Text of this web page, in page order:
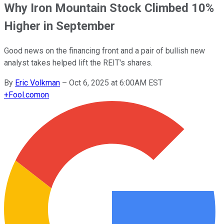
Why Iron Mountain Stock Climbed 10%
Higher in September
Good news on the financing front and a pair of bullish new
analyst takes helped lift the REIT's shares.
By Eric Volkman – Oct 6, 2025 at 6:00AM EST
+Fool.comon